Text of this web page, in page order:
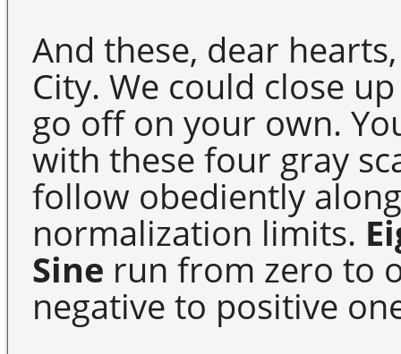
And these, dear
City. We could close
go off on your own.
with these four gray
follow obediently
normalization limits.
Sine run from zero to
negative to positive